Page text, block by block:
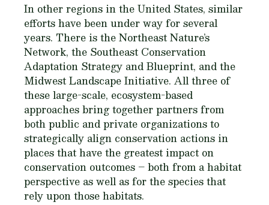
In other regions in the United States, similar
efforts have been under way for several
years. There is the Northeast Nature’s
Network, the Southeast Conservation
Adaptation Strategy and Blueprint, and the
Midwest Landscape Initiative. All three of
these large-scale, ecosystem-based
approaches bring together partners from
both public and private organizations to
strategically align conservation actions in
places that have the greatest impact on
conservation outcomes – both from a habitat
perspective as well as for the species that
rely upon those habitats.